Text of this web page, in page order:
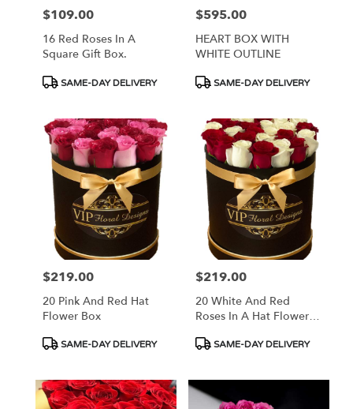
Price:
$109.00
16 Red Roses In A
Square Gift Box.
Product
SAME-DAY DELIVERY
Price:
$595.00
HEART BOX WITH
WHITE OUTLINE
Product
SAME-DAY DELIVERY
Price:
$219.00
20 Pink And Red Hat
Flower Box
Product
SAME-DAY DELIVERY
Price:
$219.00
20 White And Red
Roses In A Hat Flower
Product
SAME-DAY DELIVERY